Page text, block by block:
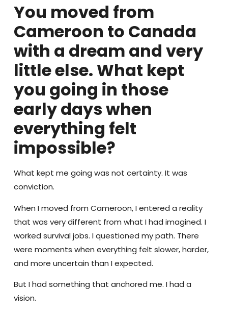
You moved from
Cameroon to Canada
with a dream and very
little else. What kept
you going in those
early days when
everything felt
impossible?
What kept me going was not certainty. It was
conviction.
When I moved from Cameroon, I entered a reality
that was very different from what I had imagined. I
worked survival jobs. I questioned my path. There
were moments when everything felt slower, harder,
and more uncertain than I expected.
But I had something that anchored me. I had a
vision.